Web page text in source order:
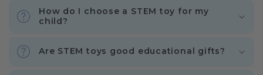
How do I choose a STEM toy for my
child?
Are STEM toys good educational gifts?